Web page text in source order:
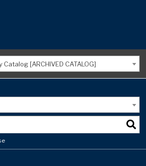
[ARCHIVED CATALOG]